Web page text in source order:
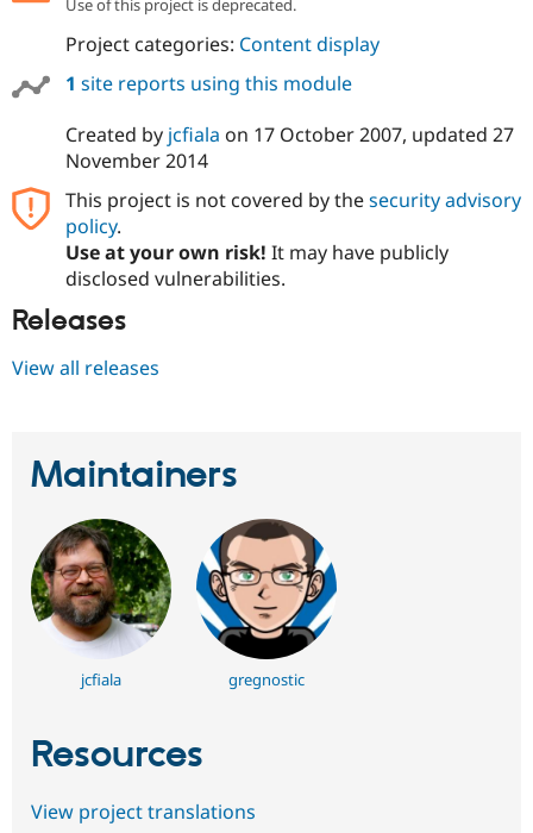
Use of this project is deprecated.
Project categories: Content display
1 site reports using this module
Created by jcfiala on 17 October 2007, updated 27
November 2014
This project is not covered by thesecurity advisory
policy.
Use at your own risk! It may have publicly
disclosed vulnerabilities.
Releases
View all releases
Maintainers
jcfiala gregnostic
Resources
View project translations